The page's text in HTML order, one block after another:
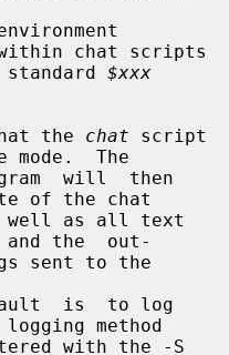
chat scripts
the standard
$xxx
the
chat script
mode.  The
will  then
of the chat
and the  out-
logging method